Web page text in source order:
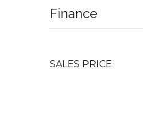
Finance
SALES PRICE